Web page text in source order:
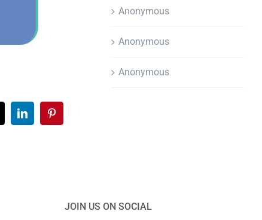
LinkedInPinterest
Anonymous
Anonymous
Anonymous
JOIN US ON SOCIAL